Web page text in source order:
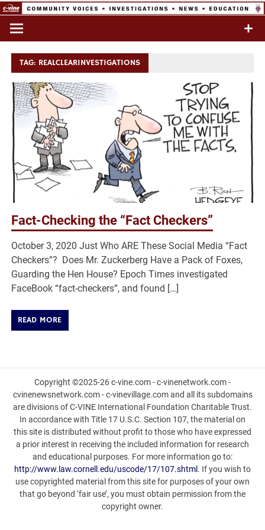
Skip
content
Commentary & Analysis
TAG: REALCLEARINVESTIGATIONS
Fact-Checking the “Fact Checkers”
October 3, 2020 Just Who ARE These Social Media “Fact
Checkers”? Does Mr. Zuckerberg Have a Pack of Foxes,
Guarding the Hen House? Epoch Times investigated
FaceBook “fact-checkers”, and found […]
READ MORE
Copyright ©2025-26 c-vine.com - c-vinenetwork.com -
cvinenewsnetwork.com - c-vinevillage.com and all its subdomains
are divisions of C-VINE International Foundation Charitable Trust.
In accordance with Title 17 U.S.C. Section 107, the material on
this site is distributed without profit to those who have expressed
a prior interest in receiving the included information for research
and educational purposes. For more information go to:
http://www.law.cornell.edu/uscode/17/107.shtml . If you wish to
use copyrighted material from this site for purposes of your own
that go beyond ‘fair use’, you must obtain permission from the
copyright owner.